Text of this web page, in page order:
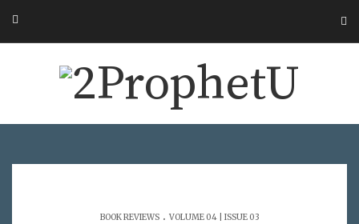
BOOK REVIEWS. VOLUME 04 | ISSUE 03